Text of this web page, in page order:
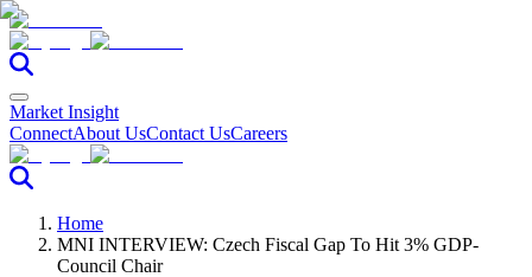
Market Insight
ConnectAbout UsContact UsCareers
Home
MNI INTERVIEW: Czech Fiscal Gap To Hit 3% GDP-
Council Chair